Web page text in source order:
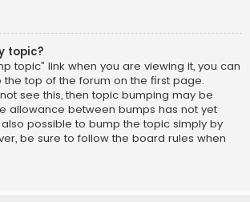
topic?
topic” link when you are viewing it, you can
the top of the forum on the first page.
see this, then topic bumping may be
allowance between bumps has not yet
possible to bump the topic simply by
be sure to follow the board rules when